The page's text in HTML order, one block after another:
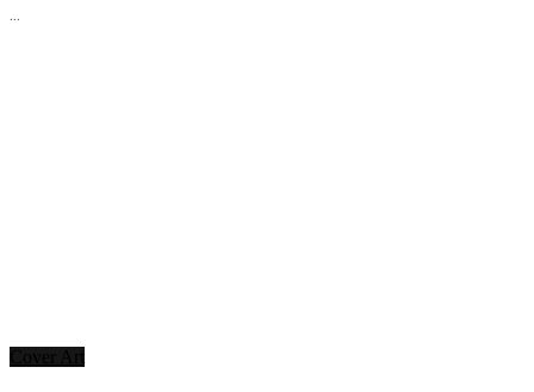
...